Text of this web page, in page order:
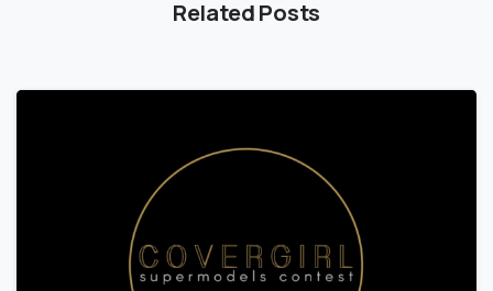
Related Posts